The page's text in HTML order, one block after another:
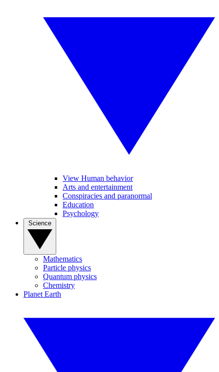
View Human behavior
Arts and entertainment
Conspiracies and paranormal
Education
Psychology
Mathematics
Particle physics
Quantum physics
Chemistry
Planet Earth